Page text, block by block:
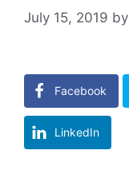
July 15, 2019 by
Facebook
LinkedIn